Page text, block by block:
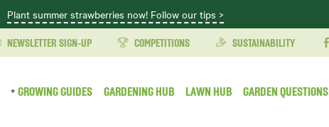
Plant summer strawberries now! Follow our tips >
NEWSLETTER SIGN-UP COMPETITIONS SUSTAINABILITY
GROWING GUIDES GARDENING HUB LAWN HUB GARDEN QUESTIONS